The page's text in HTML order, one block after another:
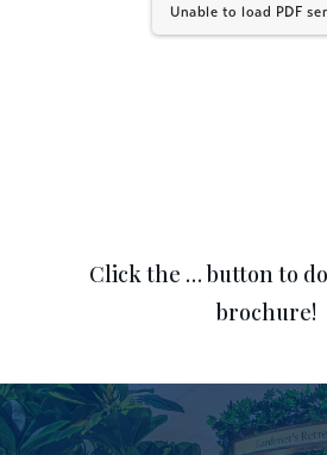
Unable to load PDF
Click the … button to
brochure!